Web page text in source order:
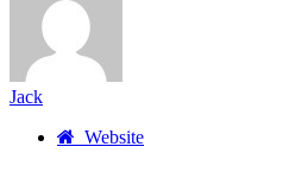
Jack
Website